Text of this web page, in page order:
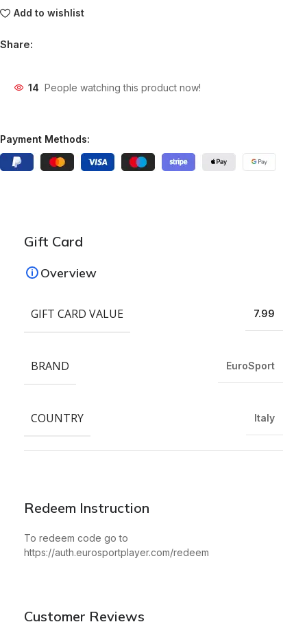
Add to wishlist
Share:
14 People watching this product now!
Payment Methods:
Redeem Instruction
To redeem code go to
https://auth.eurosportplayer.com/redeem
Gift Card
Overview
GIFT CARD VALUE 7.99
BRAND EuroSport
COUNTRY Italy
Customer Reviews